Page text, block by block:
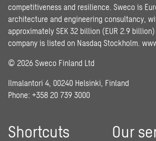
competitiveness and resilience. Sweco is
architecture and engineering consultancy,
approximately SEK 32 billion (EUR 2.9
company is listed on Nasdaq Stockholm.
© 2026 Sweco Finland Ltd
Ilmalantori 4, 00240 Helsinki, Finland
Phone: +358 20 739 3000
Shortcuts Our